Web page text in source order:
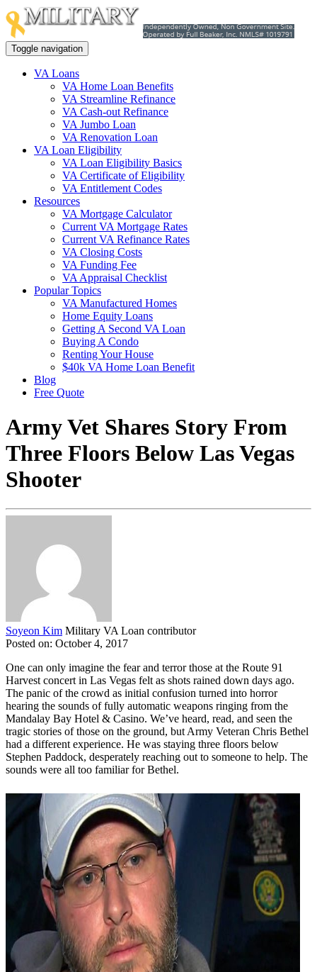
Toggle navigation
VA Loans
VA Home Loan Benefits
VA Streamline Refinance
VA Cash-out Refinance
VA Jumbo Loan
VA Renovation Loan
VA Loan Eligibility
VA Loan Eligibility Basics
VA Certificate of Eligibility
VA Entitlement Codes
Resources
VA Mortgage Calculator
Current VA Mortgage Rates
Current VA Refinance Rates
VA Closing Costs
VA Funding Fee
VA Appraisal Checklist
Popular Topics
VA Manufactured Homes
Home Equity Loans
Getting A Second VA Loan
Buying A Condo
Renting Your House
$40k VA Home Loan Benefit
Blog
Free Quote
Army Vet Shares Story From
Three Floors Below Las Vegas
Shooter
Soyeon Kim Military VA Loan contributor
Posted on: October 4, 2017
One can only imagine the fear and terror those at the Route 91
Harvest concert in Las Vegas felt as shots rained down days ago.
The panic of the crowd as initial confusion turned into horror
hearing the sounds of fully automatic weapons ringing from the
Mandalay Bay Hotel & Casino. We’ve heard, read, and seen the
tragic stories of those on the ground, but Army Veteran Chris Bethel
had a different experience. He was staying three floors below
Stephen Paddock, desperately reaching out to someone to help. The
sounds were all too familiar for Bethel.